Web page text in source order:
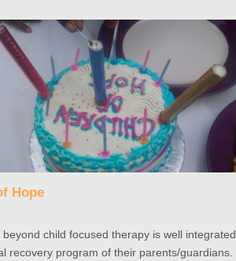
Hope
child focused therapy is well integrated
recovery program of their parents/guardians.